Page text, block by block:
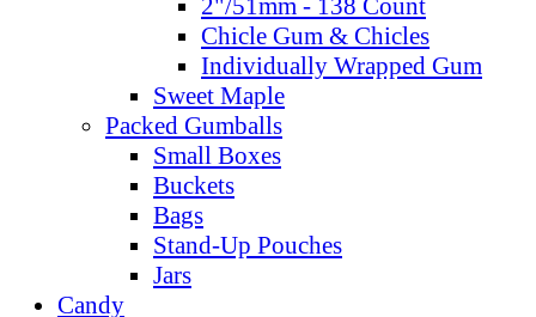
2"/51mm - 138 Count
Chicle Gum & Chicles
Individually Wrapped Gum
Sweet Maple
Packed Gumballs
Small Boxes
Buckets
Bags
Stand-Up Pouches
Jars
Candy